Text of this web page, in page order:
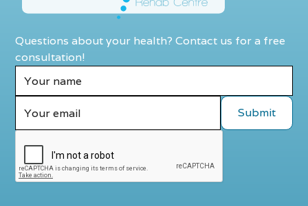
Questions about your health? Contact us for a free
consultation!